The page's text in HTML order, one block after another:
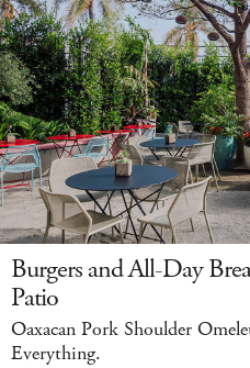
Burgers and All-Day
Patio
Oaxacan Pork Shoulder
Everything.